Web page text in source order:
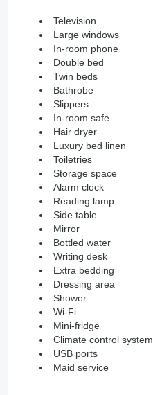
Television
Large windows
In-room phone
Double bed
Twin beds
Bathrobe
Slippers
In-room safe
Hair dryer
Luxury bed linen
Toiletries
Storage space
Alarm clock
Reading lamp
Side table
Mirror
Bottled water
Writing desk
Extra bedding
Dressing area
Shower
Wi-Fi
Mini-fridge
Climate control system
USB ports
Maid service